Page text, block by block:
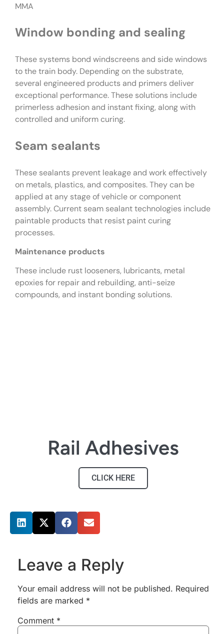
MMA
Window bonding and sealing
These systems bond windscreens and side windows
to the train body. Depending on the substrate,
several engineered products and primers deliver
exceptional performance. These solutions include
primerless adhesion and instant fixing, along with
controlled and uniform curing.
Seam sealants
These sealants prevent leakage and work effectively
on metals, plastics, and composites. They can be
applied at any stage of vehicle or component
assembly. Current seam sealant technologies include
paintable products that resist paint curing
processes.
Maintenance products
These include rust looseners, lubricants, metal
epoxies for repair and rebuilding, anti-seize
compounds, and instant bonding solutions.
Rail Adhesives
CLICK HERE
Share this post
Leave a Reply
Your email address will not be published. Required
fields are marked *
Comment *